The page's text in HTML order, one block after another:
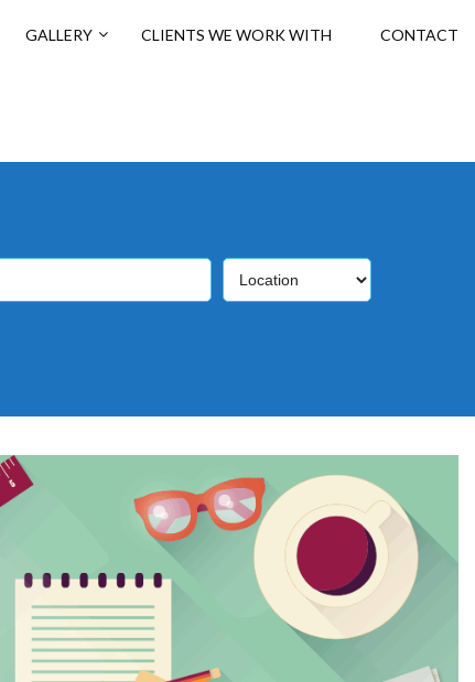
GALLERY CLIENTS WE WORK WITH CONTACT